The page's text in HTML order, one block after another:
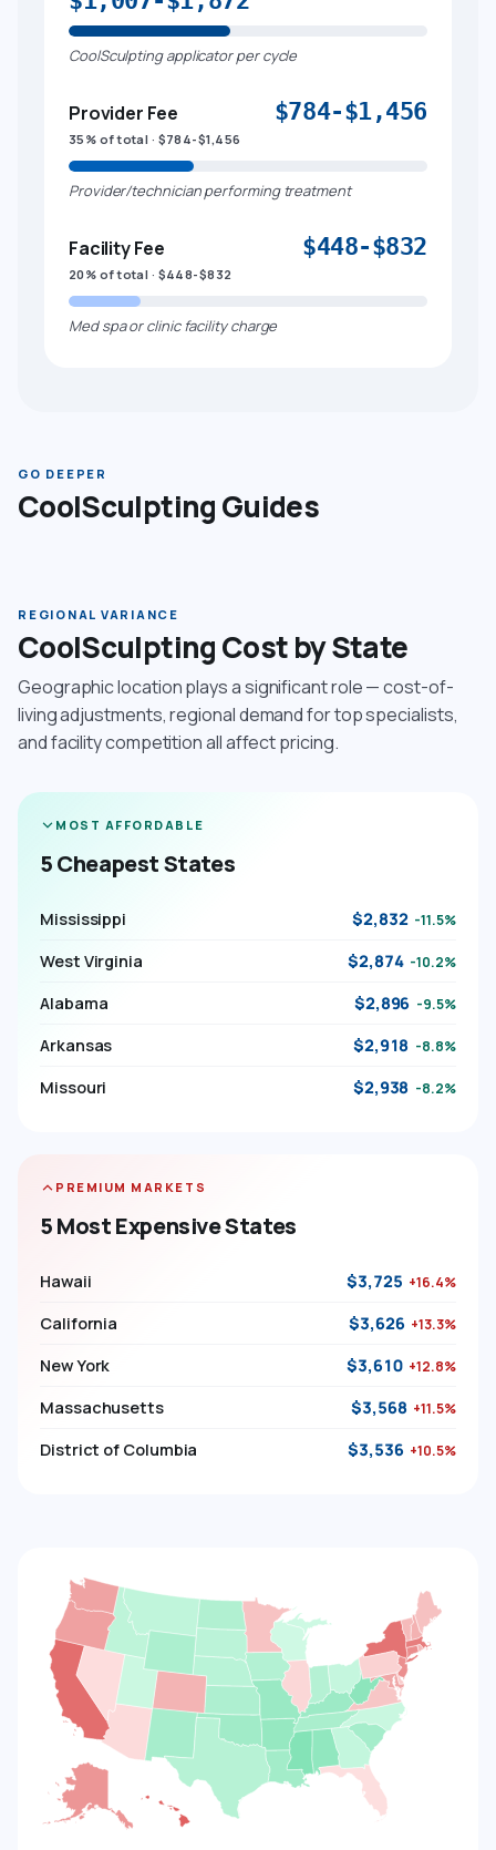
CoolSculpting applicator per cycle
Provider Fee
35% of total · $784-$1,456
$784-$1,456
Provider/technician performing treatment
Facility Fee
20% of total · $448-$832
$448-$832
Med spa or clinic facility charge
GO DEEPER
CoolSculpting Guides
REGIONAL VARIANCE
CoolSculpting Cost by State
Geographic location plays a significant role — cost-of-
living adjustments, regional demand for top specialists,
and facility competition all affect pricing.
MOST AFFORDABLE
5 Cheapest States
Mississippi $2,832 -11.5%
West Virginia $2,874 -10.2%
Alabama $2,896 -9.5%
Arkansas $2,918 -8.8%
Missouri $2,938 -8.2%
PREMIUM MARKETS
5 Most Expensive States
Hawaii $3,725 +16.4%
California $3,626 +13.3%
New York $3,610 +12.8%
Massachusetts $3,568 +11.5%
District of Columbia $3,536 +10.5%